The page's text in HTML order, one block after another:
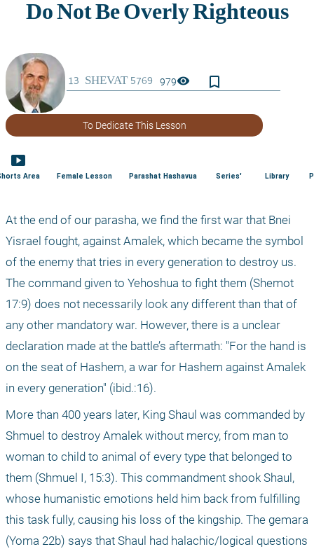
979visibility bookmark_border
To Dedicate This Lesson
smart_display
Area Female Lesson Parashat Hashavua Series' Library
At the end of our parasha, we find the first war that Bnei
Yisrael fought, against Amalek, which became the symbol
of the enemy that tries in every generation to destroy us.
The command given to Yehoshua to fight them (Shemot
17:9) does not necessarily look any different than that of
any other mandatory war. However, there is a unclear
declaration made at the battle’s aftermath: "For the hand is
on the seat of Hashem, a war for Hashem against Amalek
in every generation" (ibid.:16).
More than 400 years later, King Shaul was commanded by
Shmuel to destroy Amalek without mercy, from man to
woman to child to animal of every type that belonged to
them (Shmuel I, 15:3). This commandment shook Shaul,
whose humanistic emotions held him back from fulfilling
this task fully, causing his loss of the kingship. The gemara
(Yoma 22b) says that Shaul had halachic/logical questions